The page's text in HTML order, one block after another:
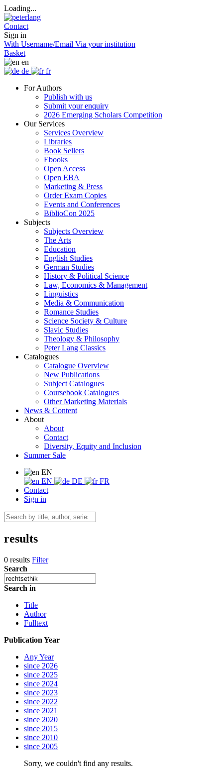
Loading...
Contact
Sign in
With Username/Email Via your institution
Basket
en
de
fr
For Authors
Publish with us
Submit your enquiry
2026 Emerging Scholars Competition
Our Services
Services Overview
Libraries
Book Sellers
Ebooks
Open Access
Open EBA
Marketing & Press
Order Exam Copies
Events and Conferences
BiblioCon 2025
Subjects
Subjects Overview
The Arts
Education
English Studies
German Studies
History & Political Science
Law, Economics & Management
Linguistics
Media & Communication
Romance Studies
Science Society & Culture
Slavic Studies
Theology & Philosophy
Peter Lang Classics
Catalogues
Catalogue Overview
New Publications
Subject Catalogues
Coursebook Catalogues
Other Marketing Materials
News & Content
About
About
Contact
Diversity, Equity and Inclusion
Summer Sale
EN
EN
DE
FR
Contact
Sign in
results
0 results Filter
Search
Search in
Title
Author
Fulltext
Publication Year
Any Year
since 2026
since 2025
since 2024
since 2023
since 2022
since 2021
since 2020
since 2015
since 2010
since 2005
Sorry, we couldn't find any results.